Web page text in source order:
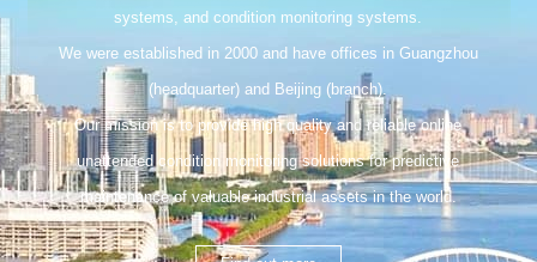
systems, and condition monitoring systems.
We were established in 2000 and have offices in Guangzhou
(headquarter) and Beijing (branch).
Our mission is to provide high quality and reliable online
unattended condition monitoring solutions for predictive
maintenance of valuable industrial assets in the world.